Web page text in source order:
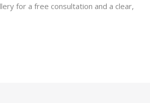
for a free consultation and a clear,